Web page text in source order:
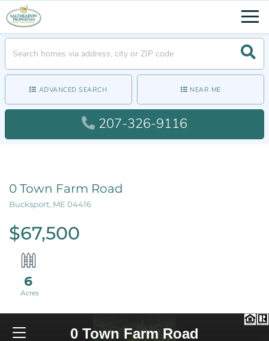
ADVANCED SEARCH NEAR ME
207-326-9116
0 Town Farm Road
Bucksport, ME 04416
$67,500
6